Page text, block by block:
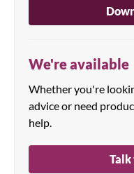
We're available
Whether you're
advice or need
help.
Talk